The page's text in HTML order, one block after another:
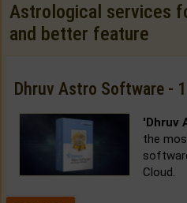
Astrological services
and better feature
Dhruv Astro Software -
'Dhruv
the
Cloud.